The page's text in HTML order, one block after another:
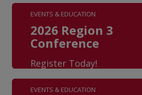
EVENTS & EDUCATION
2026 Region 3
Conference
Register Today!
EVENTS & EDUCATION